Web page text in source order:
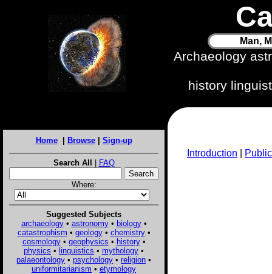
Man,
Archaeology
history
Home| Browse| Sign-up
Search All | FAQ
Where:
Suggested Subjects
archaeology• astronomy• biology•
catastrophism • geology• chemistry•
cosmology• geophysics • history•
physics • linguistics • mythology •
palaeontology • psychology • religion •
uniformitarianism • etymology
Introduction